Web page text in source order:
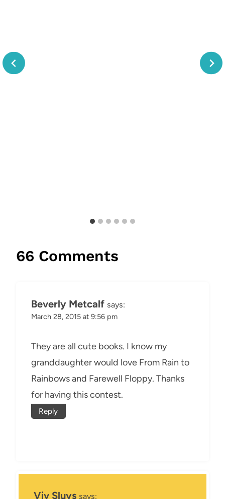
66 Comments
Beverly Metcalf says:
March 28, 2015 at 9:56 pm
They are all cute books. I know my
granddaughter would love From Rain to
Rainbows and Farewell Floppy. Thanks
for having this contest.
Reply
Viv Sluys says: